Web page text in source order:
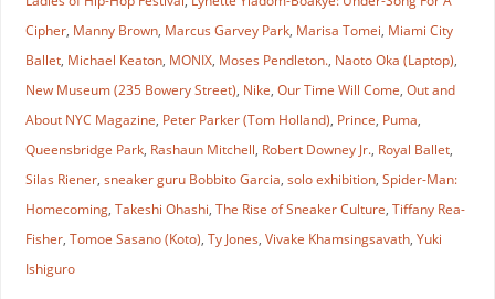
Cipher, Manny Brown, Marcus Garvey Park, Marisa Tomei, Miami City
Ballet, Michael Keaton, MONIX, Moses Pendleton., Naoto Oka (Laptop),
New Museum (235 Bowery Street), Nike, Our Time Will Come, Out and
About NYC Magazine, Peter Parker (Tom Holland), Prince, Puma,
Queensbridge Park, Rashaun Mitchell, Robert Downey Jr., Royal Ballet,
Silas Riener, sneaker guru Bobbito Garcia, solo exhibition, Spider-Man:
Homecoming, Takeshi Ohashi, The Rise of Sneaker Culture, Tiffany Rea-
Fisher, Tomoe Sasano (Koto), Ty Jones, Vivake Khamsingsavath, Yuki
Ishiguro